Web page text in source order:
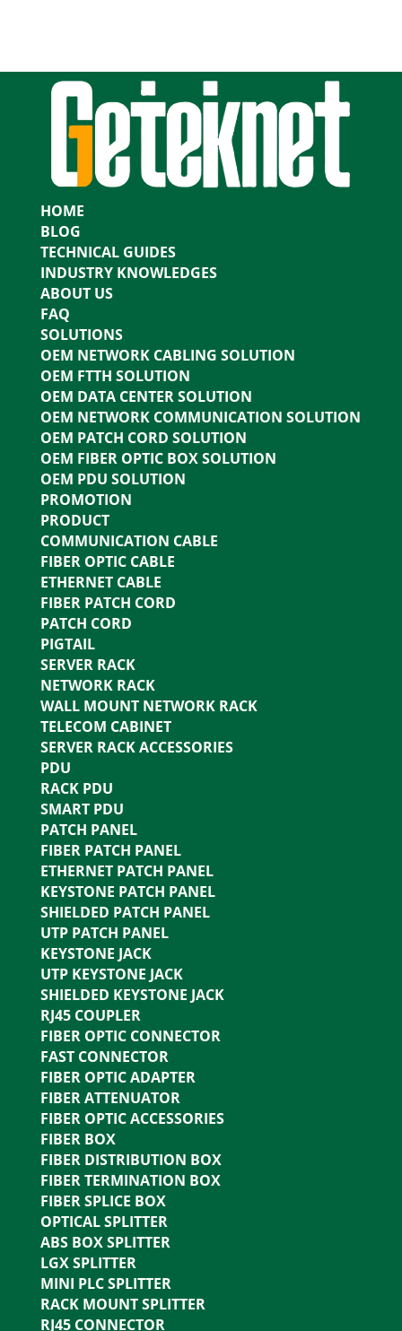
HOME
BLOG
TECHNICAL GUIDES
INDUSTRY KNOWLEDGES
ABOUT US
FAQ
SOLUTIONS
OEM NETWORK CABLING SOLUTION
OEM FTTH SOLUTION
OEM DATA CENTER SOLUTION
OEM NETWORK COMMUNICATION SOLUTION
OEM PATCH CORD SOLUTION
OEM FIBER OPTIC BOX SOLUTION
OEM PDU SOLUTION
PROMOTION
PRODUCT
COMMUNICATION CABLE
FIBER OPTIC CABLE
ETHERNET CABLE
FIBER PATCH CORD
PATCH CORD
PIGTAIL
SERVER RACK
NETWORK RACK
WALL MOUNT NETWORK RACK
TELECOM CABINET
SERVER RACK ACCESSORIES
PDU
RACK PDU
SMART PDU
PATCH PANEL
FIBER PATCH PANEL
ETHERNET PATCH PANEL
KEYSTONE PATCH PANEL
SHIELDED PATCH PANEL
UTP PATCH PANEL
KEYSTONE JACK
UTP KEYSTONE JACK
SHIELDED KEYSTONE JACK
RJ45 COUPLER
FIBER OPTIC CONNECTOR
FAST CONNECTOR
FIBER OPTIC ADAPTER
FIBER ATTENUATOR
FIBER OPTIC ACCESSORIES
FIBER BOX
FIBER DISTRIBUTION BOX
FIBER TERMINATION BOX
FIBER SPLICE BOX
OPTICAL SPLITTER
ABS BOX SPLITTER
LGX SPLITTER
MINI PLC SPLITTER
RACK MOUNT SPLITTER
RJ45 CONNECTOR